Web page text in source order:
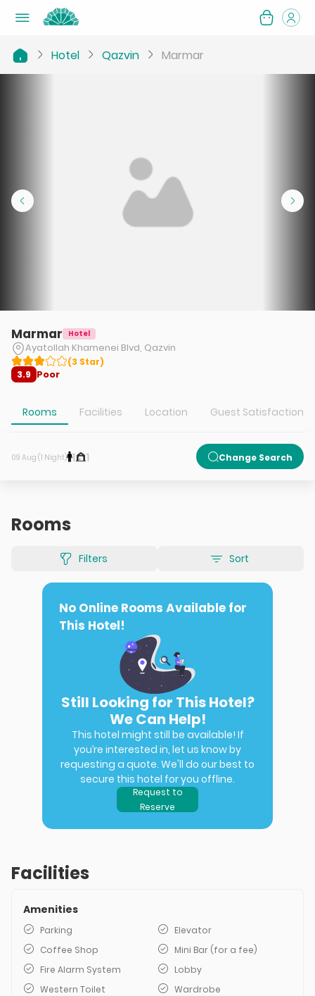
Hotel Qazvin Marmar
Marmar Hotel
Ayatollah Khamenei Blvd, Qazvin
(3 Star)
3.9 Poor
Rooms Facilities Location Guest Satisfaction
09 Aug (1 Night) 1 1 Change Search
Rooms
Filters Sort
No Online Rooms Available for
This Hotel!
Still Looking for This Hotel?
We Can Help!
This hotel might still be available! If
you’re interested in, let us know by
requesting a quote. We'll do our best to
secure this hotel for you offline.
Request to
Reserve
Facilities
Amenities
Parking
Elevator
Coffee Shop
Mini Bar (for a fee)
Fire Alarm System
Lobby
Western Toilet
Wardrobe